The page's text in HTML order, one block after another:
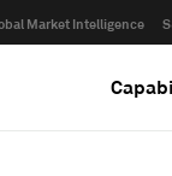
Market Intelligence